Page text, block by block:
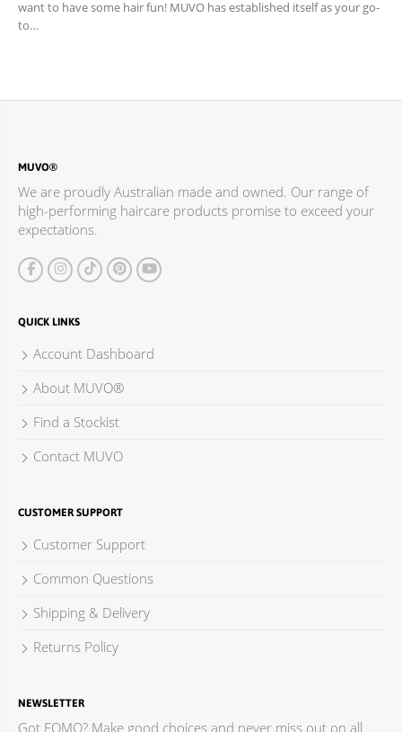
want to have some hair fun! MUVO has established itself as your go-
to…
MUVO®
We are proudly Australian made and owned. Our range of
high-performing haircare products promise to exceed your
expectations.
QUICK LINKS
Account Dashboard
About MUVO®
Find a Stockist
Contact MUVO
CUSTOMER SUPPORT
Customer Support
Common Questions
Shipping & Delivery
Returns Policy
NEWSLETTER
Got FOMO? Make good choices and never miss out on all